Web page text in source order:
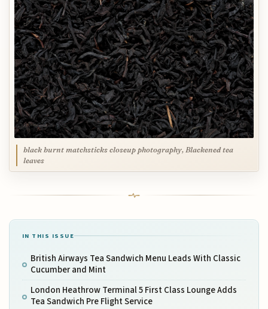
black burnt matchsticks closeup photography, Blackened tea
leaves
IN THIS ISSUE
British Airways Tea Sandwich Menu Leads With Classic
Cucumber and Mint
London Heathrow Terminal 5 First Class Lounge Adds
Tea Sandwich Pre Flight Service